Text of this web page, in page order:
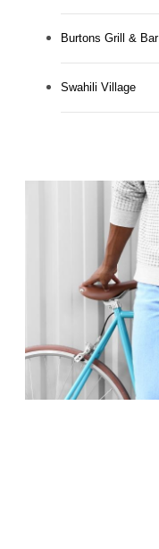
Burtons Grill & Bar
Swahili Village